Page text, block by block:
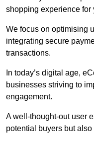
shopping experience for
We focus on optimising
integrating secure
transactions.
In today’s digital age,
businesses striving to
engagement.
A well-thought-out user
potential buyers but